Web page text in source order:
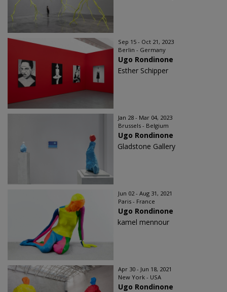
Sep 15 - Oct 21, 2023
Berlin - Germany
Ugo Rondinone
Esther Schipper
Jan 28 - Mar 04, 2023
Brussels - Belgium
Ugo Rondinone
Gladstone Gallery
Jun 02 - Aug 31, 2021
Paris - France
Ugo Rondinone
kamel mennour
Apr 30 - Jun 18, 2021
New York - USA
Ugo Rondinone